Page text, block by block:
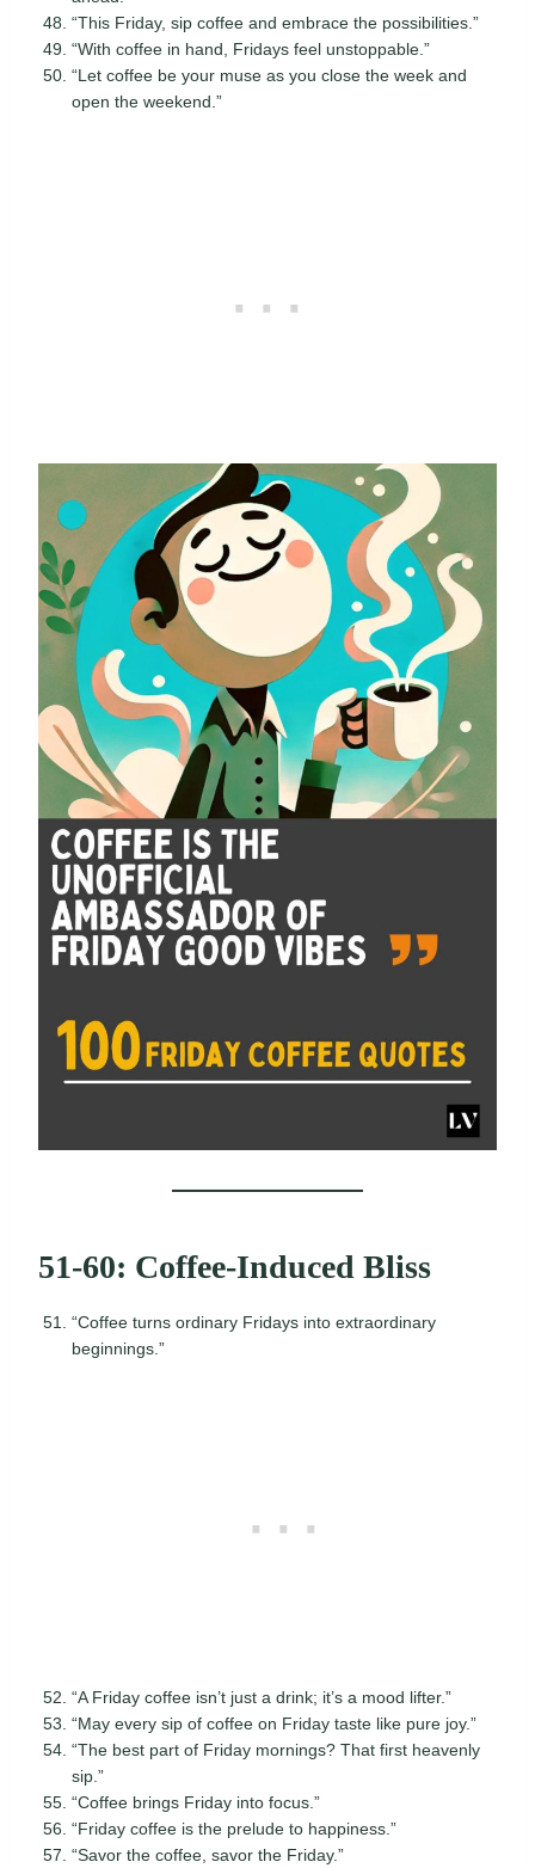
“This Friday, sip coffee and embrace the possibilities.”
“With coffee in hand, Fridays feel unstoppable.”
“Let coffee be your muse as you close the week and
open the weekend.”
51-60: Coffee-Induced Bliss
“Coffee turns ordinary Fridays into extraordinary
beginnings.”
“A Friday coffee isn’t just a drink; it’s a mood lifter.”
“May every sip of coffee on Friday taste like pure joy.”
“The best part of Friday mornings? That first heavenly
sip.”
“Coffee brings Friday into focus.”
“Friday coffee is the prelude to happiness.”
“Savor the coffee, savor the Friday.”